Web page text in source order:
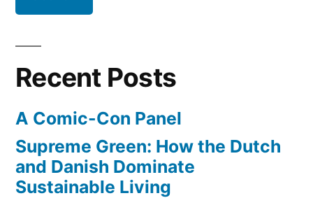
Recent Posts
A Comic-Con Panel
Supreme Green: How the Dutch
and Danish Dominate
Sustainable Living